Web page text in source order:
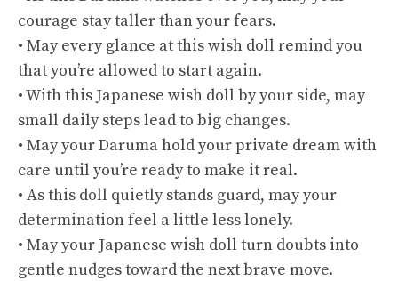
courage stay taller than your fears.
• May every glance at this wish doll remind you
that you’re allowed to start again.
• With this Japanese wish doll by your side, may
small daily steps lead to big changes.
• May your Daruma hold your private dream with
care until you’re ready to make it real.
• As this doll quietly stands guard, may your
determination feel a little less lonely.
• May your Japanese wish doll turn doubts into
gentle nudges toward the next brave move.